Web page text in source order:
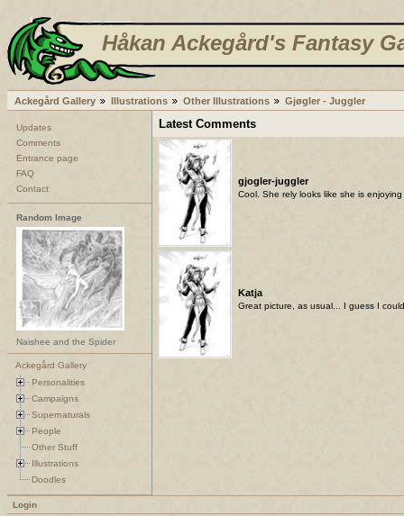
Håkan Ackegård's Fantasy
Ackegård Gallery Illustrations Other Illustrations Gjøgler - Juggler
Updates
Comments
Entrance page
FAQ
Contact
Random Image
Naishee and the Spider
Ackegård Gallery
Personalities
Campaigns
Supernaturals
People
Other Stuff
Illustrations
Doodles
Latest Comments
gjogler-juggler
Cool. She rely looks like she is
Katja
Great picture, as usual... I guess I
Login